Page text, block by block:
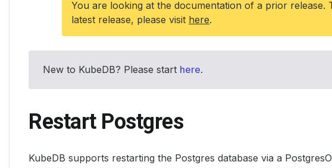
You are looking at the documentation of a prior release.
latest release, please visit here.
New to KubeDB? Please start here.
Restart Postgres
KubeDB supports restarting the Postgres database via a